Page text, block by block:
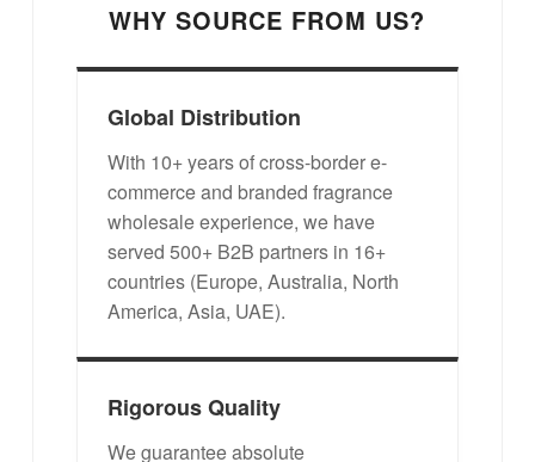
WHY SOURCE FROM US?
Global Distribution
With 10+ years of cross-border e-
commerce and branded fragrance
wholesale experience, we have
served 500+ B2B partners in 16+
countries (Europe, Australia, North
America, Asia, UAE).
Rigorous Quality
We guarantee absolute